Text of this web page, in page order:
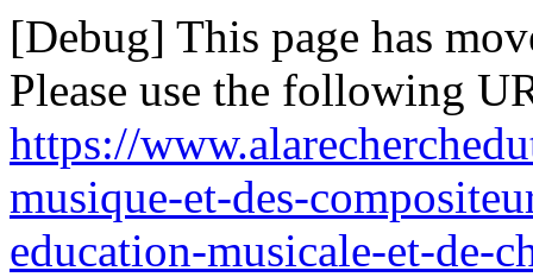
[Debug] This page has
Please use the following
https://
musique-et-des-
education-musicale-et-de-